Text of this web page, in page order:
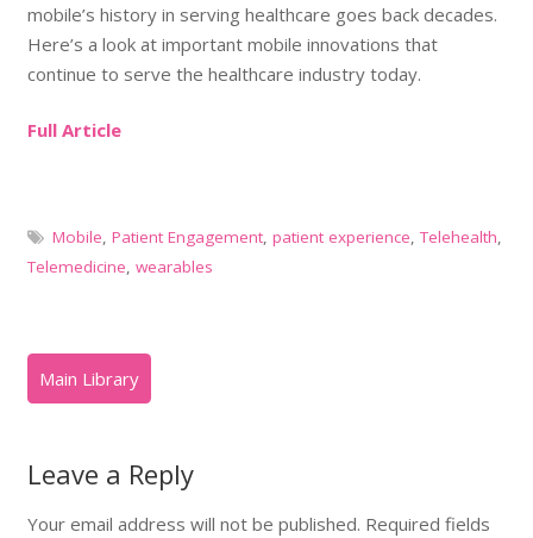
mobile’s history in serving healthcare goes back decades.
Here’s a look at important mobile innovations that
continue to serve the healthcare industry today.
Full Article
Mobile, Patient Engagement, patient experience,Telehealth,
Telemedicine, wearables
Leave a Reply
Your email address will not be published. Required fields